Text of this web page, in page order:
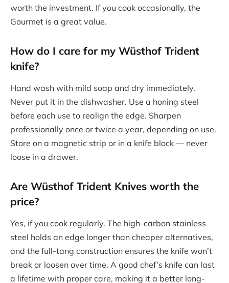
worth the investment. If you cook occasionally, the
Gourmet is a great value.
How do I care for my Wüsthof Trident
knife?
Hand wash with mild soap and dry immediately.
Never put it in the dishwasher. Use a honing steel
before each use to realign the edge. Sharpen
professionally once or twice a year, depending on use.
Store on a magnetic strip or in a knife block — never
loose in a drawer.
Are Wüsthof Trident Knives worth the
price?
Yes, if you cook regularly. The high-carbon stainless
steel holds an edge longer than cheaper alternatives,
and the full-tang construction ensures the knife won’t
break or loosen over time. A good chef’s knife can last
a lifetime with proper care, making it a better long-